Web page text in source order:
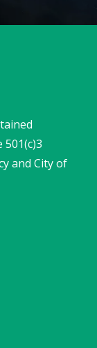
and City of